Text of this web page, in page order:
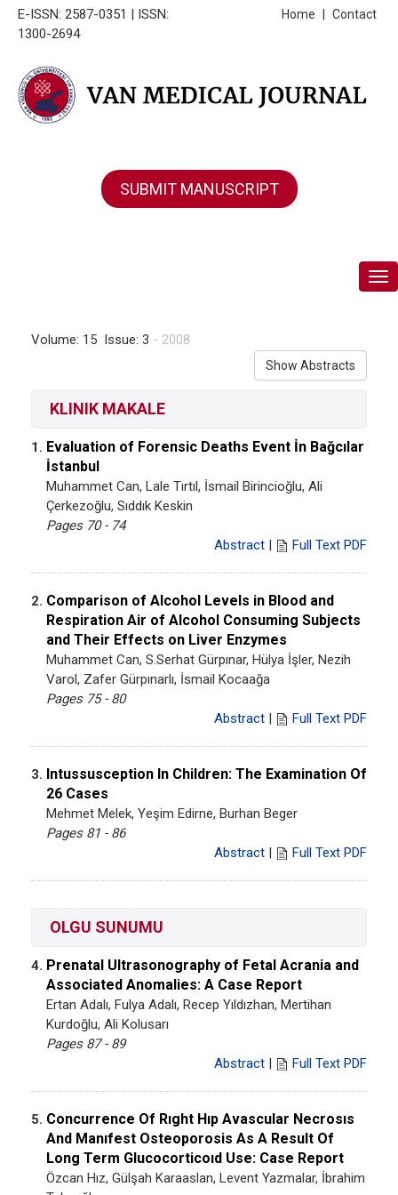
E-ISSN: 2587-0351 | ISSN:
1300-2694
Contact
Home
SUBMIT MANUSCRIPT
Volume: 15 Issue: 3 - 2008
Show Abstracts
KLINIK MAKALE
1. Evaluation of Forensic Deaths Event İn Bağcılar
İstanbul
Muhammet Can, Lale Tırtıl, İsmail Birincioğlu, Ali
Çerkezoğlu, Sıddık Keskin
Pages 70 - 74
Abstract | Full Text PDF
2. Comparison of Alcohol Levels in Blood and
Respiration Air of Alcohol Consuming Subjects
and Their Effects on Liver Enzymes
Muhammet Can, S.Serhat Gürpınar, Hülya İşler, Nezih
Varol, Zafer Gürpınarlı, İsmail Kocaağa
Pages 75 - 80
Abstract | Full Text PDF
3. Intussusception In Children: The Examination Of
26 Cases
Mehmet Melek, Yeşim Edirne, Burhan Beger
Pages 81 - 86
Abstract | Full Text PDF
OLGU SUNUMU
4. Prenatal Ultrasonography of Fetal Acrania and
Associated Anomalies: A Case Report
Ertan Adalı, Fulya Adalı, Recep Yıldızhan, Mertihan
Kurdoğlu, Ali Kolusarı
Pages 87 - 89
Abstract | Full Text PDF
5. Concurrence Of Rıght Hıp Avascular Necrosıs
And Manıfest Osteoporosis As A Result Of
Long Term Glucocorticoıd Use: Case Report
Özcan Hız, Gülşah Karaaslan, Levent Yazmalar, İbrahim